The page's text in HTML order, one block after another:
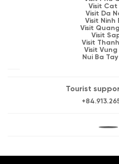
Visit Cat
Visit Da
Visit Ninh
Visit
Visit
Visit
Visit Vung
Nui Ba
Tourist